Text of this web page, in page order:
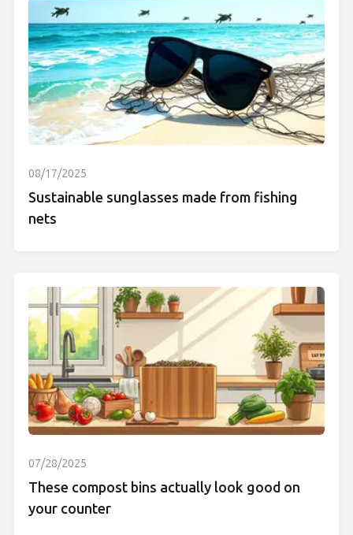
08/17/2025
Sustainable sunglasses made from fishing
nets
07/28/2025
These compost bins actually look good on
your counter